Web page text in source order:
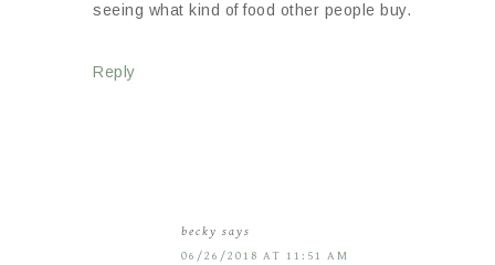
seeing what kind of food other people buy.
Reply
becky says
06/26/2018 AT 11:51 AM